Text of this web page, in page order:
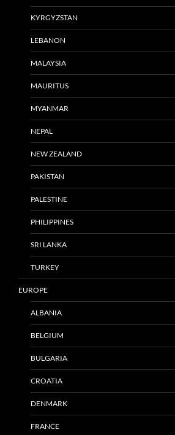
KYRGYZSTAN
LEBANON
MALAYSIA
MAURITUS
MYANMAR
NEPAL
NEW ZEALAND
PAKISTAN
PALESTINE
PHILIPPINES
SRI LANKA
TURKEY
EUROPE
ALBANIA
BELGIUM
BULGARIA
CROATIA
DENMARK
FRANCE